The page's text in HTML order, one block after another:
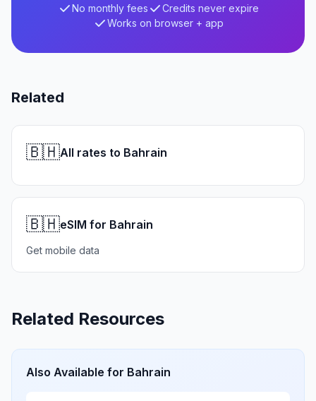
No monthly fees
Credits never expire
Works on browser + app
Related
🇧🇭All rates to Bahrain
🇧🇭eSIM for Bahrain
Get mobile data
Related Resources
Also Available for Bahrain